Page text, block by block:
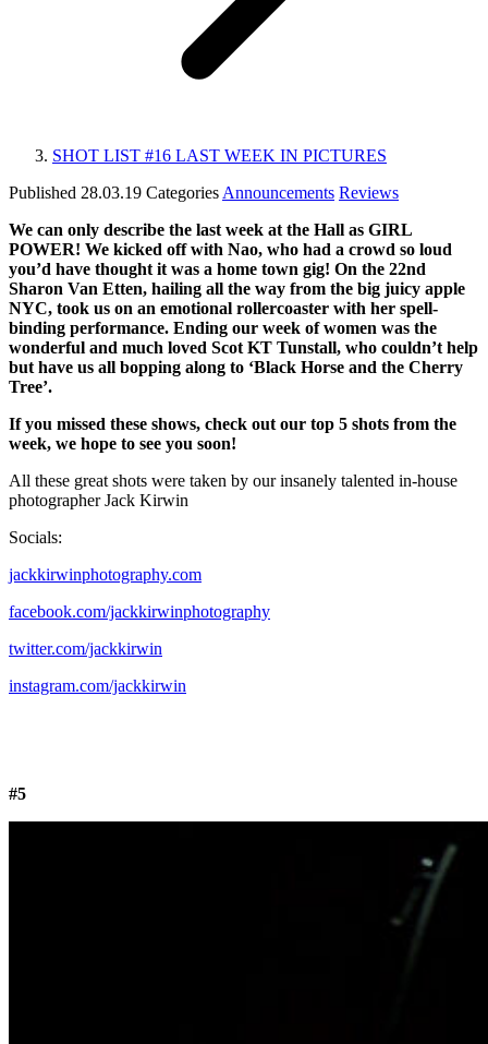
SHOT LIST #16 LAST WEEK IN PICTURES
Published 28.03.19 Categories Announcements Reviews
We can only describe the last week at the Hall as GIRL
POWER! We kicked off with Nao, who had a crowd so loud
you’d have thought it was a home town gig! On the 22nd
Sharon Van Etten, hailing all the way from the big juicy apple
NYC, took us on an emotional rollercoaster with her spell-
binding performance. Ending our week of women was the
wonderful and much loved Scot KT Tunstall, who couldn’t help
but have us all bopping along to ‘Black Horse and the Cherry
Tree’.
If you missed these shows, check out our top 5 shots from the
week, we hope to see you soon!
All these great shots were taken by our insanely talented in-house
photographer Jack Kirwin
Socials:
jackkirwinphotography.com
facebook.com/jackkirwinphotography
twitter.com/jackkirwin
instagram.com/jackkirwin
#5